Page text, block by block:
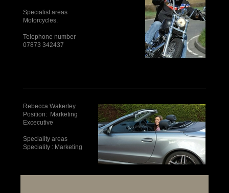
Specialist areas
Motorcycles.
Telephone number
07873 342437
Rebecca Wakerley
Position: Marketing
Excecutive
Speciality areas
Speciality : Marketing